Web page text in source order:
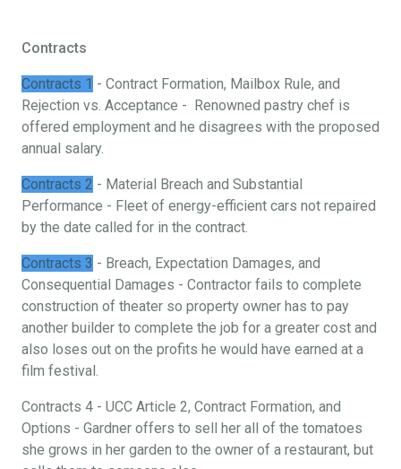
Contracts
Contracts 1 - Contract Formation, Mailbox Rule, and
Rejection vs. Acceptance - Renowned pastry chef is
offered employment and he disagrees with the proposed
annual salary.
Contracts 2 - Material Breach and Substantial
Performance - Fleet of energy-efficient cars not repaired
by the date called for in the contract.
Contracts 3 - Breach, Expectation Damages, and
Consequential Damages - Contractor fails to complete
construction of theater so property owner has to pay
another builder to complete the job for a greater cost and
also loses out on the profits he would have earned at a
film festival.
Contracts 4 - UCC Article 2, Contract Formation, and
Options - Gardner offers to sell her all of the tomatoes
she grows in her garden to the owner of a restaurant, but